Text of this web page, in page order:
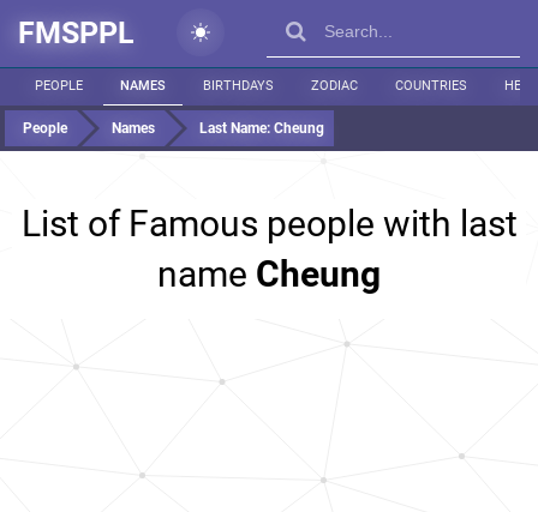
FMSPPL
PEOPLE NAMES BIRTHDAYS ZODIAC COUNTRIES
People Names Last Name: Cheung
List of Famous people with last
name Cheung